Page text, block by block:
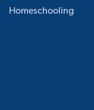
Homeschooling